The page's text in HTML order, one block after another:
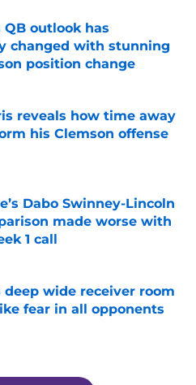
QB outlook has
changed with stunning
position change
Invalid Date
reveals how time away
his Clemson offense
Invalid Date
Dabo Swinney-Lincoln
made worse with
1 call
Invalid Date
deep wide receiver room
fear in all opponents
Invalid Date